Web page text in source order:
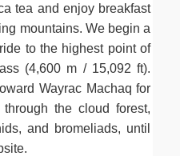
tea and enjoy breakfast
mountains. We begin a
to the highest point of
(4,600 m / 15,092 ft).
Wayrac Machaq for
the cloud forest,
and bromeliads, until